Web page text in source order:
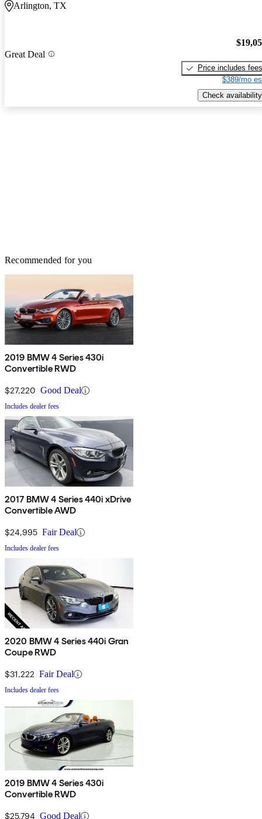
Arlington, TX
Great Deal
Price includes fees
$389/mo
Check availability
Recommended for you
2019 BMW 4 Series 430i
Convertible RWD
$27,220 Good Deal
Includes dealer fees
2017 BMW 4 Series 440i xDrive
Convertible AWD
$24,995 Fair Deal
Includes dealer fees
2020 BMW 4 Series 440i Gran
Coupe RWD
$31,222 Fair Deal
Includes dealer fees
2019 BMW 4 Series 430i
Convertible RWD
$25,794 Good Deal